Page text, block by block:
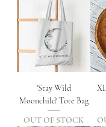
'Stay Wild
Moonchild' Tote Bag
OUT OF STOCK